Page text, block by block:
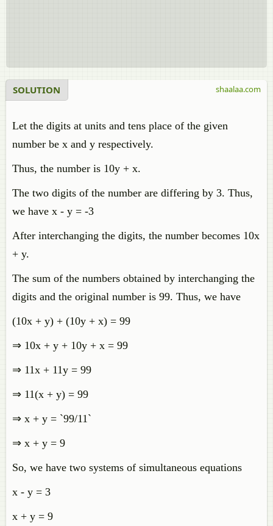
SOLUTION
Let the digits at units and tens place of the given
number be x and y respectively.
Thus, the number is 10y + x.
The two digits of the number are differing by 3. Thus,
we have x - y = -3
After interchanging the digits, the number becomes 10x
+ y.
The sum of the numbers obtained by interchanging the
digits and the original number is 99. Thus, we have
(10x + y) + (10y + x) = 99
⇒ 10x + y + 10y + x = 99
⇒ 11x + 11y = 99
⇒ 11(x + y) = 99
⇒ x + y = `99/11`
⇒ x + y = 9
So, we have two systems of simultaneous equations
x - y = 3
x + y = 9
shaalaa.com